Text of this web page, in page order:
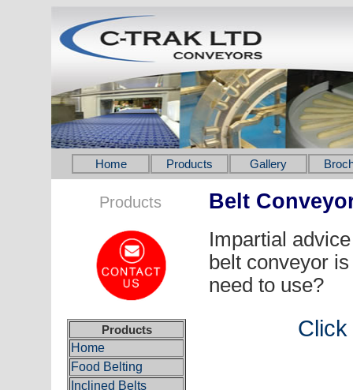
Home Products Gallery
Products
Products
Home
Food Belting
Inclined Belts
Belt
Impartial
belt conveyor
need to use?
Click